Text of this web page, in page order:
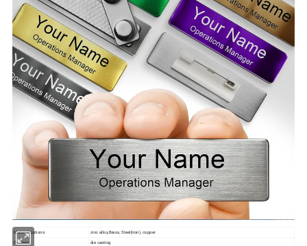
Material options: zinc alloy,Brass, Steel(Iron), copper
Process: die casting